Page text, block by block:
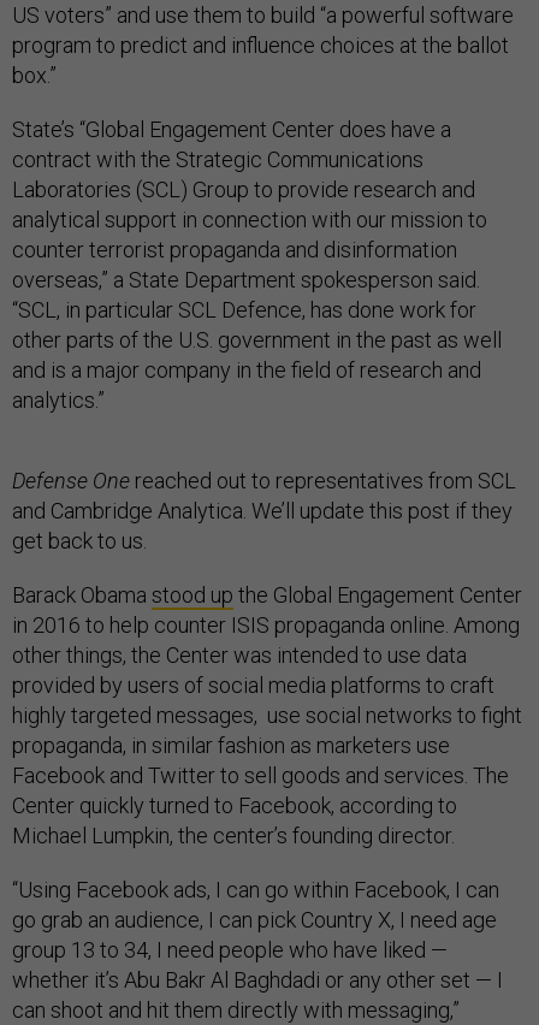
US voters” and use them to build “a powerful software
program to predict and influence choices at the ballot
box.”
State’s “Global Engagement Center does have a
contract with the Strategic Communications
Laboratories (SCL) Group to provide research and
analytical support in connection with our mission to
counter terrorist propaganda and disinformation
overseas,” a State Department spokesperson said.
“SCL, in particular SCL Defence, has done work for
other parts of the U.S. government in the past as well
and is a major company in the field of research and
analytics.”
Defense One reached out to representatives from SCL
and Cambridge Analytica. We’ll update this post if they
get back to us.
Barack Obama stood up the Global Engagement Center
in 2016 to help counter ISIS propaganda online. Among
other things, the Center was intended to use data
provided by users of social media platforms to craft
highly targeted messages, use social networks to fight
propaganda, in similar fashion as marketers use
Facebook and Twitter to sell goods and services. The
Center quickly turned to Facebook, according to
Michael Lumpkin, the center’s founding director.
“Using Facebook ads, I can go within Facebook, I can
go grab an audience, I can pick Country X, I need age
group 13 to 34, I need people who have liked —
whether it’s Abu Bakr Al Baghdadi or any other set — I
can shoot and hit them directly with messaging,”